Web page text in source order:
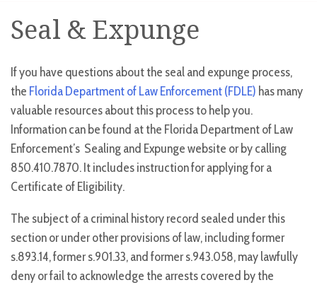
Seal & Expunge
If you have questions about the seal and expunge process,
the Florida Department of Law Enforcement (FDLE) has many
valuable resources about this process to help you.
Information can be found at the Florida Department of Law
Enforcement’s Sealing and Expunge website or by calling
850.410.7870. It includes instruction for applying for a
Certificate of Eligibility.
The subject of a criminal history record sealed under this
section or under other provisions of law, including former
s.893.14, former s.901.33, and former s.943.058, may lawfully
deny or fail to acknowledge the arrests covered by the